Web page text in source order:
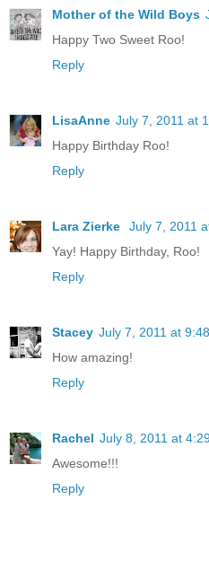
Mother of the Wild Boys
Happy Two Sweet Roo!
Reply
LisaAnne July 7, 2011 at
Happy Birthday Roo!
Reply
Lara Zierke
July 7, 2011
Yay! Happy Birthday, Roo!
Reply
Stacey July 7, 2011 at
How amazing!
Reply
Rachel July 8, 2011 at
Awesome!!!
Reply